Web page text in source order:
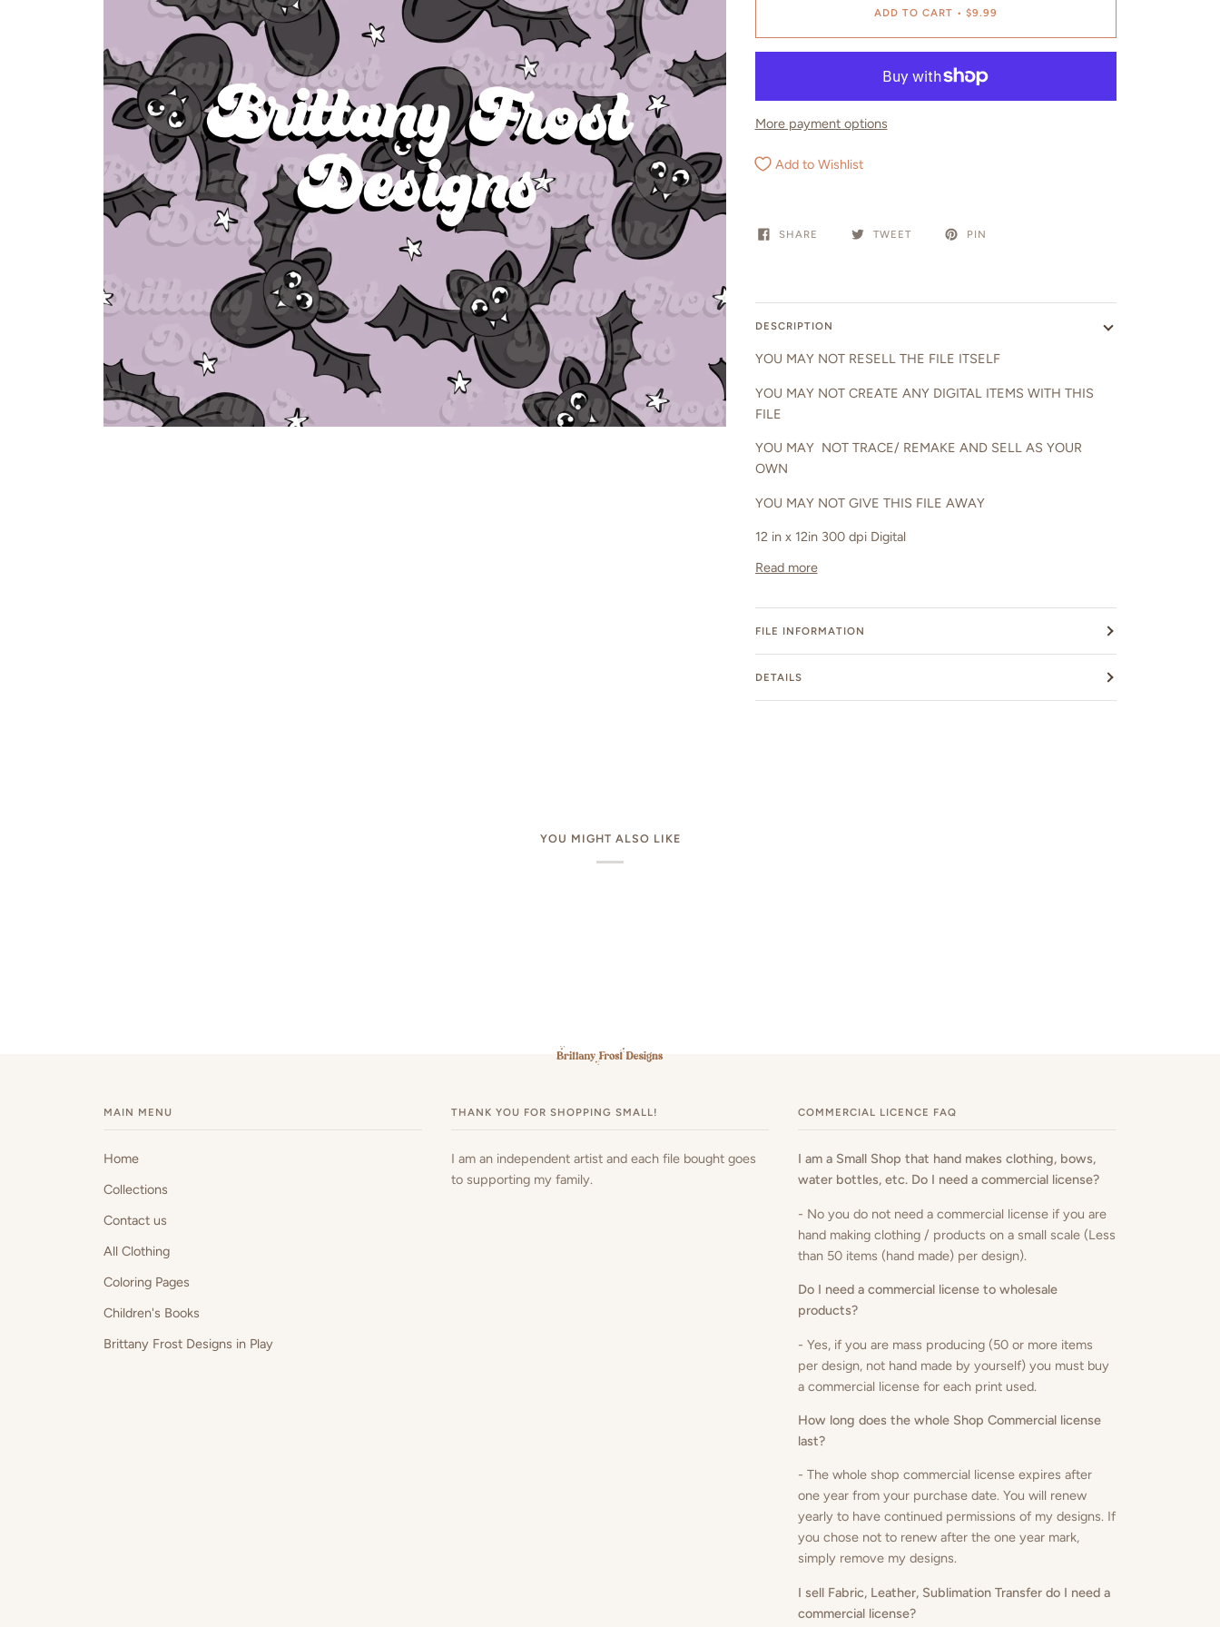
ADD TO CART • $9.99
More payment options
Add to Wishlist
SHARE TWEET PIN
DESCRIPTION
YOU MAY NOT RESELL THE FILE ITSELF
YOU MAY NOT CREATE ANY DIGITAL ITEMS WITH THIS
FILE
YOU MAY NOT TRACE/ REMAKE AND SELL AS YOUR
OWN
YOU MAY NOT GIVE THIS FILE AWAY
12 in x 12in 300 dpi Digital
Read more
FILE INFORMATION
DETAILS
YOU MIGHT ALSO LIKE
MAIN MENU
Home
Collections
Contact us
All Clothing
Coloring Pages
Children's Books
Brittany Frost Designs in Play
THANK YOU FOR SHOPPING SMALL!
I am an independent artist and each file bought goes
to supporting my family.
COMMERCIAL LICENCE FAQ
I am a Small Shop that hand makes clothing, bows,
water bottles, etc. Do I need a commercial license?
- No you do not need a commercial license if you are
hand making clothing / products on a small scale (Less
than 50 items (hand made) per design).
Do I need a commercial license to wholesale
products?
- Yes, if you are mass producing (50 or more items
per design, not hand made by yourself) you must buy
a commercial license for each print used.
How long does the whole Shop Commercial license
last?
- The whole shop commercial license expires after
one year from your purchase date. You will renew
yearly to have continued permissions of my designs. If
you chose not to renew after the one year mark,
simply remove my designs.
I sell Fabric, Leather, Sublimation Transfer do I need a
commercial license?